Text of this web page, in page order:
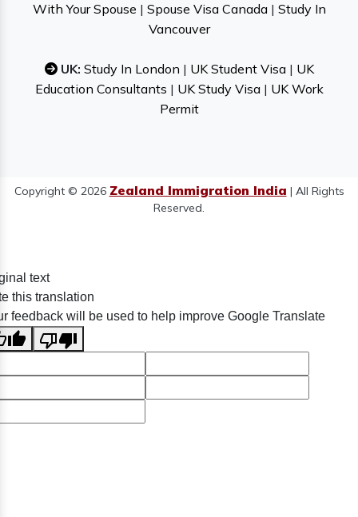
With Your Spouse | Spouse Visa Canada| Study In
Vancouver
UK: Study In London | UK Student Visa| UK
Education Consultants | UK Study Visa| UK Work
Permit
Copyright © 2026 Zealand Immigration India | All Rights
Reserved.
text
this translation
feedback will be used to help improve Google Translate